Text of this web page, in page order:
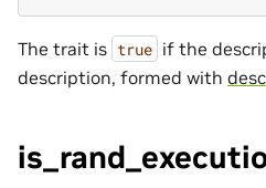
The trait is true if the
description, formed with